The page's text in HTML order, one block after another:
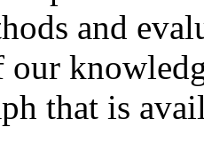
and
our
that is